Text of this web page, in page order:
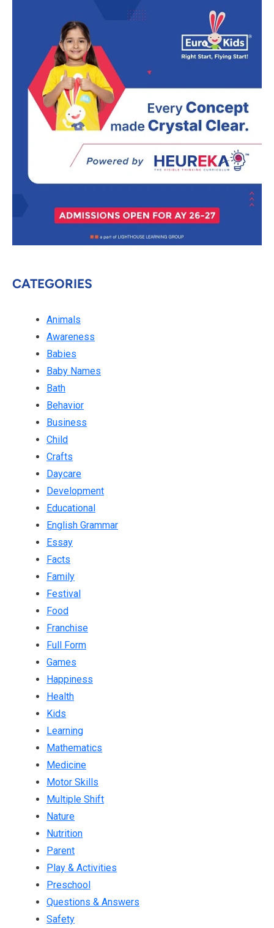
CATEGORIES
Animals
Awareness
Babies
Baby Names
Bath
Behavior
Business
Child
Crafts
Daycare
Development
Educational
English Grammar
Essay
Facts
Family
Festival
Food
Franchise
Full Form
Games
Happiness
Health
Kids
Learning
Mathematics
Medicine
Motor Skills
Multiple Shift
Nature
Nutrition
Parent
Play & Activities
Preschool
Questions & Answers
Safety